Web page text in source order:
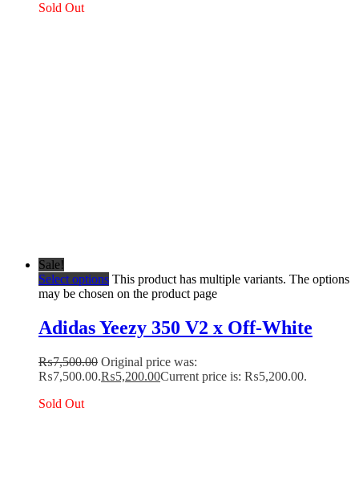
Sold Out
Sale!
Select options This product has multiple variants. The options
may be chosen on the product page
Adidas Yeezy 350 V2 x Off-White
₨7,500.00 Original price was:
₨7,500.00.₨5,200.00Current price is: ₨5,200.00.
Sold Out